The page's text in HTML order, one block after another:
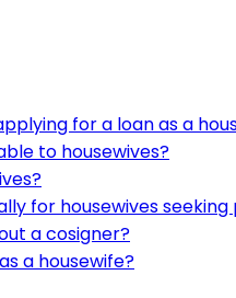
for a loan as a
to housewives?
for housewives seeking
a cosigner?
a housewife?